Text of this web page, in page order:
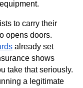
to carry their
opens doors.
already set
shows
take that seriously.
a legitimate